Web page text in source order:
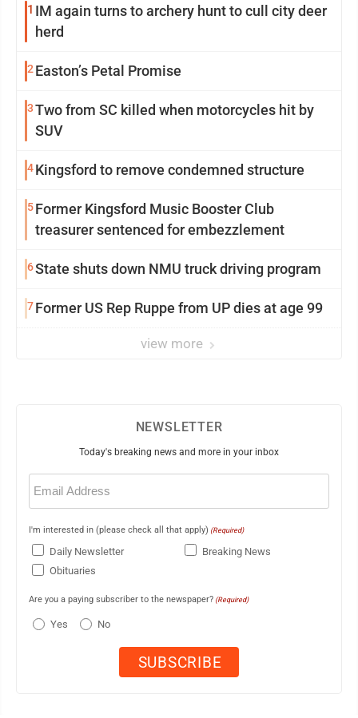
1 IM again turns to archery hunt to cull city deer
herd
2Easton’s Petal Promise
3Two from SC killed when motorcycles hit by
SUV
4Kingsford to remove condemned structure
5Former Kingsford Music Booster Club
treasurer sentenced for embezzlement
6State shuts down NMU truck driving program
7Former US Rep Ruppe from UP dies at age 99
view more
NEWSLETTER
Today's breaking news and more in your inbox
Email
(Required)
I'm interested in (please check all that apply) (Required)
Daily Newsletter
Breaking News
Obituaries
Are you a paying subscriber to the newspaper? (Required)
Yes No